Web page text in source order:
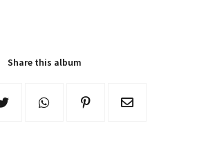
Share this album